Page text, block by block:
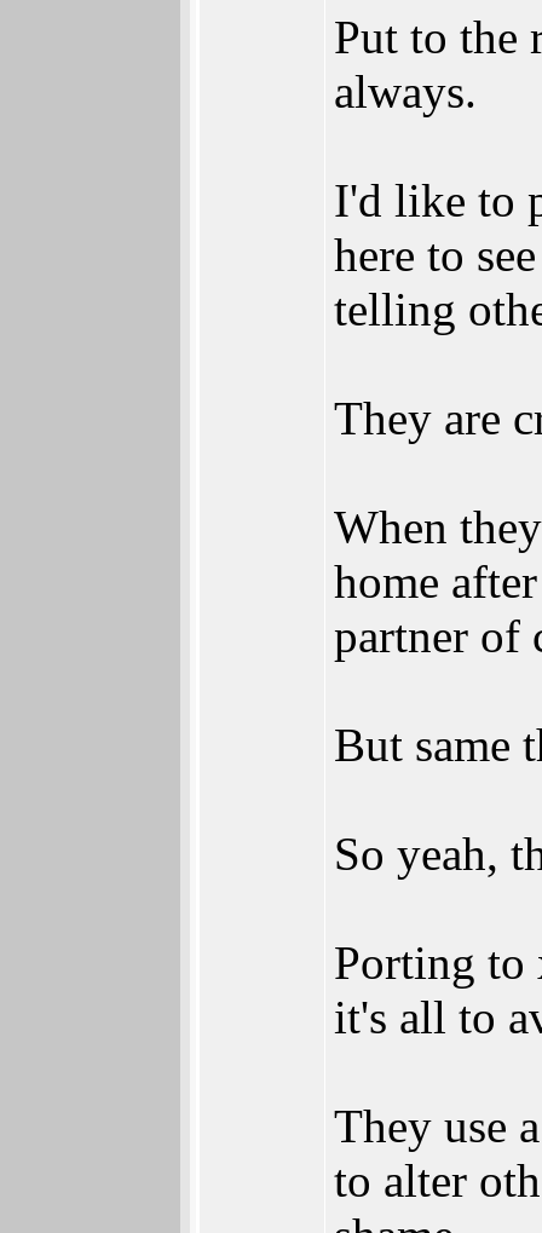
Put to the
always.
I'd like to
here to
telling
They are
When
home
partner of
But same
So yeah,
Porting to
it's all to
They use
to alter